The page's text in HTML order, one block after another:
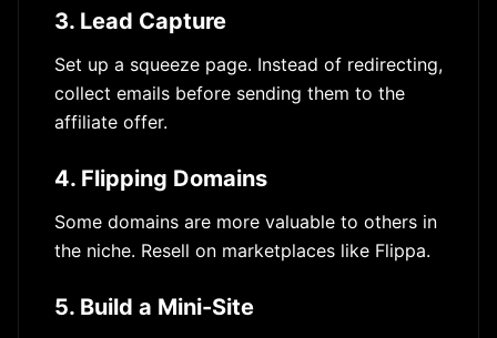
3. Lead Capture
Set up a squeeze page. Instead of redirecting,
collect emails before sending them to the
affiliate offer.
4. Flipping Domains
Some domains are more valuable to others in
the niche. Resell on marketplaces like Flippa.
5. Build a Mini-Site